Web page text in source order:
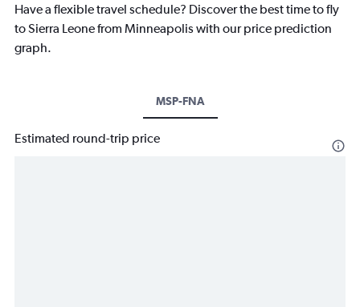
Have a flexible travel schedule? Discover the best time to fly
to Sierra Leone from Minneapolis with our price prediction
graph.
MSP-FNA
Estimated round-trip price